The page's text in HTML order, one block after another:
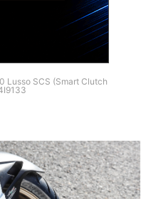
Lusso SCS (Smart Clutch